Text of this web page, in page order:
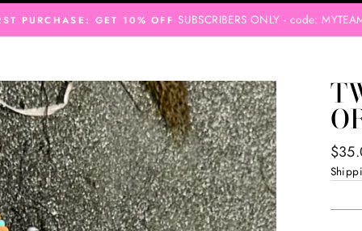
PURCHASE: GET 10% OFF SUBSCRIBERS ONLY - code:
price